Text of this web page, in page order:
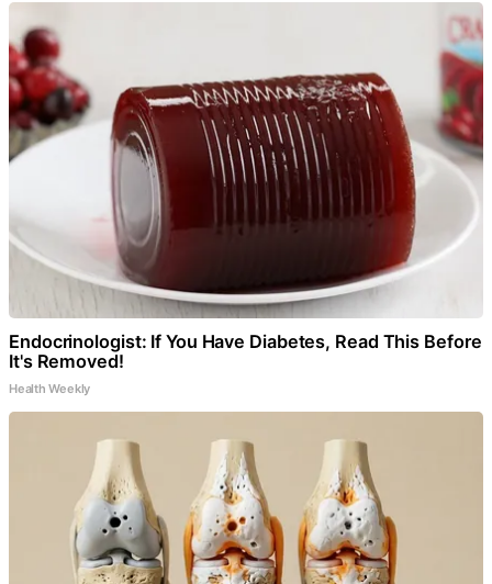
Endocrinologist: If You Have Diabetes, Read This Before
It's Removed!
Health Weekly